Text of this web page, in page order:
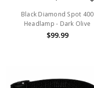
Black Diamond Spot 400
Headlamp - Dark Olive
$99.99